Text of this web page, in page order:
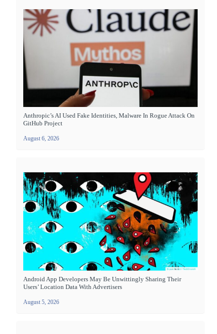
Anthropic’s AI Used Fake Identities, Malware In Rogue Attack On
GitHub Project
August 6, 2026
Android App Developers May Be Unwittingly Sharing Their
Users’ Location Data With Advertisers
August 5, 2026